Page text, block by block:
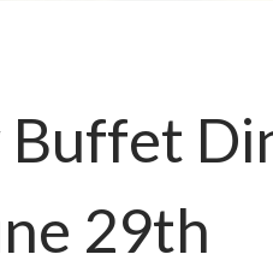
Buffet
29th